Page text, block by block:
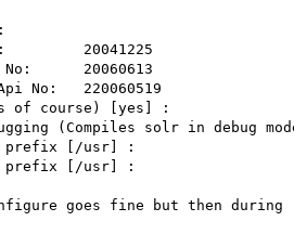
20041225
No:      20060613
No:   220060519
of course) [yes] :
(Compiles solr in debug
prefix [/usr] :
prefix [/usr] :
goes fine but then during